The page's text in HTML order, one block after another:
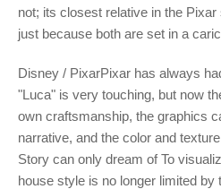
not; its closest relative in the
just because both are set in a
Disney / PixarPixar has always
"Luca" is very touching, but now
own craftsmanship, the graphics
narrative, and the color and
Story can only dream of To
house style is no longer limited by